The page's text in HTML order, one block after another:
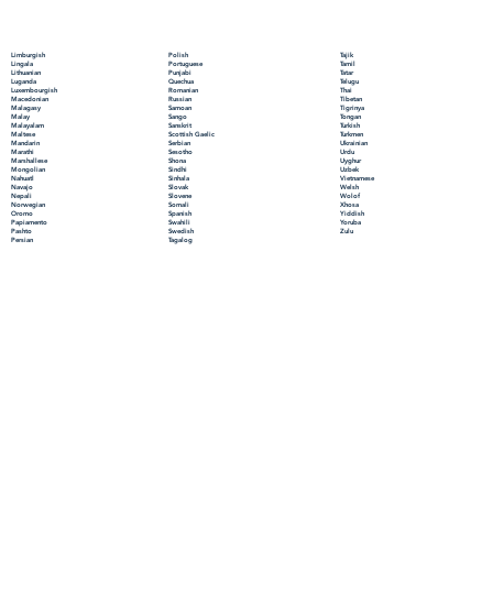
Limburgish
Lingala
Lithuanian
Luganda
Luxembourgish
Macedonian
Malagasy
Malay
Malayalam
Maltese
Mandarin
Marathi
Marshallese
Mongolian
Nahuatl
Navajo
Nepali
Norwegian
Oromo
Papiamento
Pashto
Persian
Polish
Portuguese
Punjabi
Quechua
Romanian
Russian
Samoan
Sango
Sanskrit
Scottish Gaelic
Serbian
Sesotho
Shona
Sindhi
Sinhala
Slovak
Slovene
Somali
Spanish
Swahili
Swedish
Tagalog
Tajik
Tamil
Tatar
Telugu
Thai
Tibetan
Tigrinya
Tongan
Turkish
Turkmen
Ukrainian
Urdu
Uyghur
Uzbek
Vietnamese
Welsh
Wolof
Xhosa
Yiddish
Yoruba
Zulu